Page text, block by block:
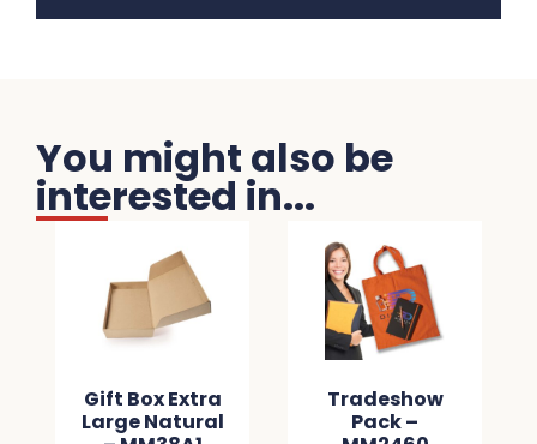
You might also be
interested in...
Gift Box Extra
Large Natural
Tradeshow
Pack –